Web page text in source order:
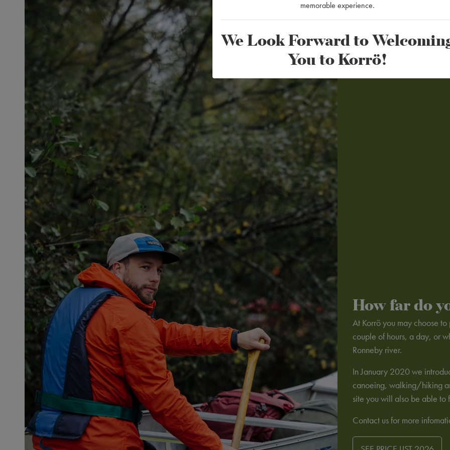
How far do
At Korrö you may choose
couple of hours, a day, or
Ronneby river.
In January 2020 we
canoeing, walking/hiking
site you will also be able
Contact us for more
memorable experience.
We Look Forward to
You to Korrö!